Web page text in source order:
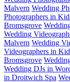
Malvern Wedding
Photographers in
Bromsgrove
Wedding
Malvern Wedding
Videographers in
Bromsgrove
Wedding DJs in
in Droitwich Spa